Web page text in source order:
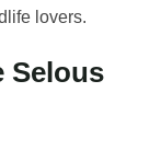
lovers.
Selous